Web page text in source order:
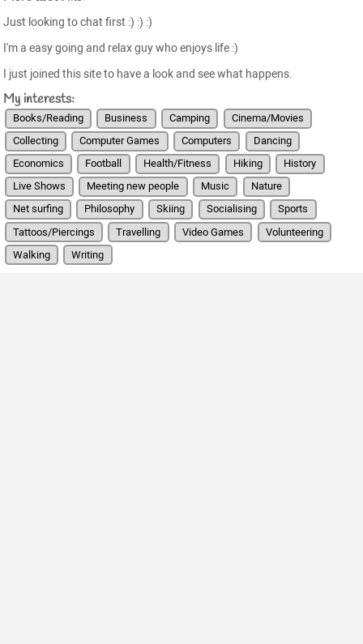
Just looking to chat first :) :) :)
I'm a easy going and relax guy who enjoys life :)
I just joined this site to have a look and see what happens.
My interests:
Books/Reading Business Camping
Cinema/Movies
Collecting
Computer Games Computers
Dancing
Economics
Football Health/Fitness Hiking
History
Live Shows
Meeting new people Music
Nature
Net surfing
Philosophy Skiing Socialising
Sports
Tattoos/Piercings
Travelling Video Games
Volunteering
Walking
Writing